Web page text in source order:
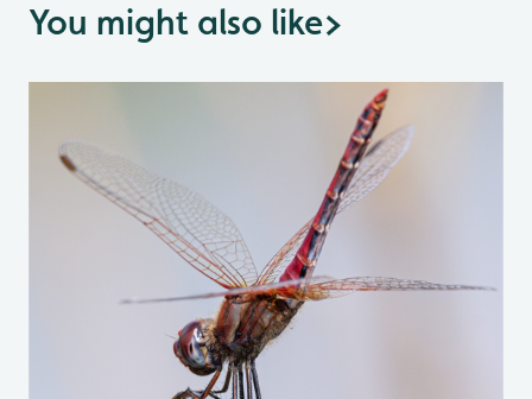
You might also like>